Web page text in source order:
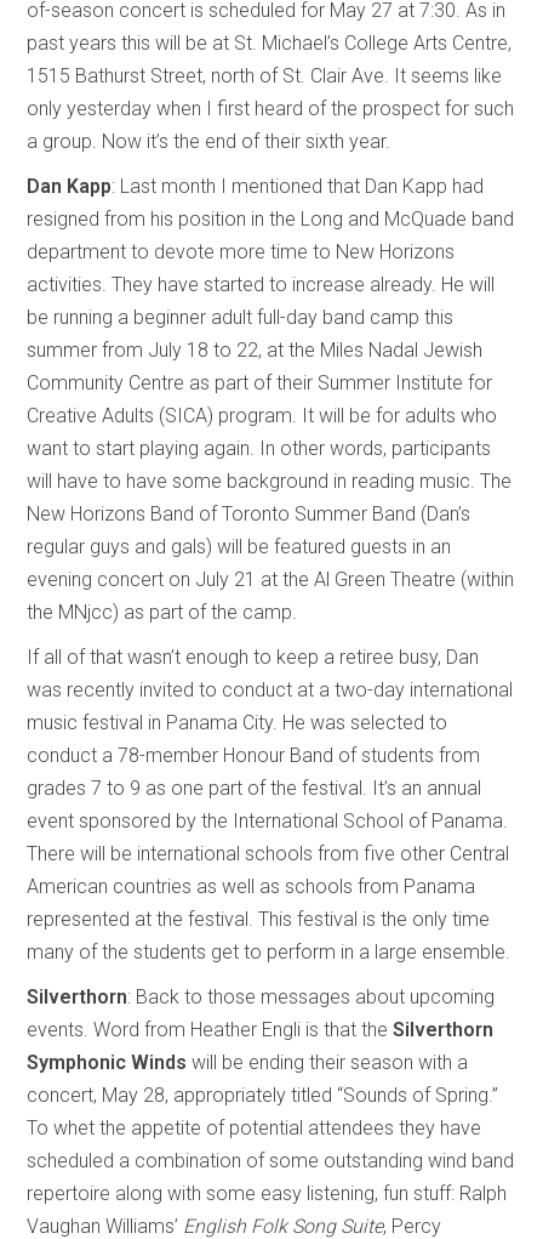
of-season concert is scheduled for May 27 at 7:30. As in
past years this will be at St. Michael’s College Arts Centre,
1515 Bathurst Street, north of St. Clair Ave. It seems like
only yesterday when I first heard of the prospect for such
a group. Now it’s the end of their sixth year.
Dan Kapp: Last month I mentioned that Dan Kapp had
resigned from his position in the Long and McQuade band
department to devote more time to New Horizons
activities. They have started to increase already. He will
be running a beginner adult full-day band camp this
summer from July 18 to 22, at the Miles Nadal Jewish
Community Centre as part of their Summer Institute for
Creative Adults (SICA) program. It will be for adults who
want to start playing again. In other words, participants
will have to have some background in reading music. The
New Horizons Band of Toronto Summer Band (Dan’s
regular guys and gals) will be featured guests in an
evening concert on July 21 at the Al Green Theatre (within
the MNjcc) as part of the camp.
If all of that wasn’t enough to keep a retiree busy, Dan
was recently invited to conduct at a two-day international
music festival in Panama City. He was selected to
conduct a 78-member Honour Band of students from
grades 7 to 9 as one part of the festival. It’s an annual
event sponsored by the International School of Panama.
There will be international schools from five other Central
American countries as well as schools from Panama
represented at the festival. This festival is the only time
many of the students get to perform in a large ensemble.
Silverthorn: Back to those messages about upcoming
events. Word from Heather Engli is that theSilverthorn
Symphonic Winds will be ending their season with a
concert, May 28, appropriately titled “Sounds of Spring.”
To whet the appetite of potential attendees they have
scheduled a combination of some outstanding wind band
repertoire along with some easy listening, fun stuff: Ralph
Vaughan Williams’ English Folk Song Suite, Percy